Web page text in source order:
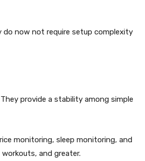
do now not require setup complexity
provide a stability among simple
monitoring, sleep monitoring, and
and greater.